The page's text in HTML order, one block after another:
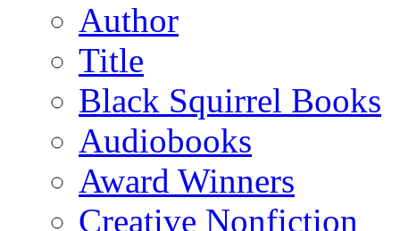
Author
Title
Black Squirrel Books
Audiobooks
Award Winners
Creative Nonfiction